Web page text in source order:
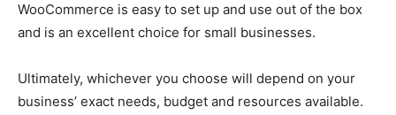
WooCommerce is easy to set up and use out of the box
and is an excellent choice for small businesses.
Ultimately, whichever you choose will depend on your
business’ exact needs, budget and resources available.